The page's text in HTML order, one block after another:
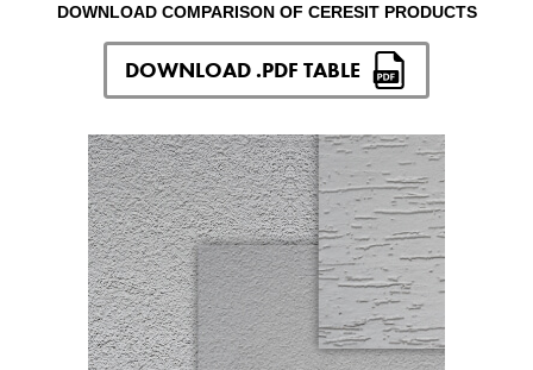
DOWNLOAD COMPARISON OF CERESIT PRODUCTS
DOWNLOAD .PDF TABLE